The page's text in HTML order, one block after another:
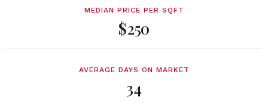
MEDIAN PRICE PER SQFT
$250
AVERAGE DAYS ON MARKET
34